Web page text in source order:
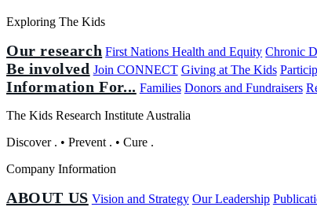
Exploring The Kids
Our research First Nations Health and Equity Chronic
Be involved Join CONNECT Giving at The Kids
Information For... Families Donors and Fundraisers
The Kids Research Institute Australia
Discover . • Prevent . • Cure .
Company Information
ABOUT US Vision and Strategy Our Leadership